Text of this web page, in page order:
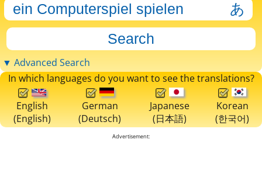
▼ Advanced Search
In which languages do you want to see the translations?
English
(English)
German
(Deutsch)
Japanese
(日本語)
Korean
(한국어)
Advertisement: